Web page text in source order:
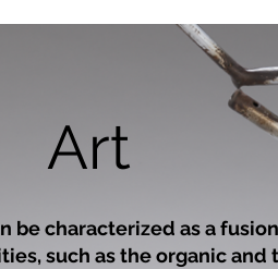
Art
be characterized as a
such as the organic and